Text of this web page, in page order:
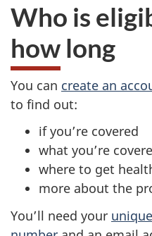
Who is
how long
You can create an
to find out:
if you’re covered
what you’re
where to get
more about the
You’ll need your